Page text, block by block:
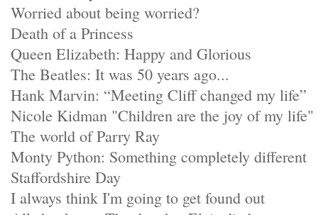
Worried about being worried?
Death of a Princess
Queen Elizabeth: Happy and Glorious
The Beatles: It was 50 years ago...
Hank Marvin: “Meeting Cliff changed my life”
Nicole Kidman "Children are the joy of my life"
The world of Parry Ray
Monty Python: Something completely different
Staffordshire Day
I always think I'm going to get found out